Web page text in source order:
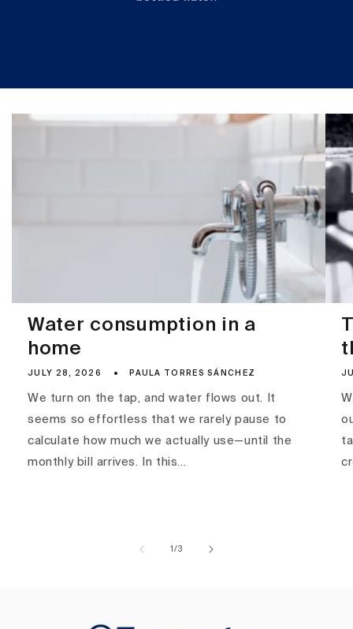
Water consumption in a
home
JULY 28, 2026 PAULA TORRES SÁNCHEZ
We turn on the tap, and water flows out. It
seems so effortless that we rarely pause to
calculate how much we actually use—until the
monthly bill arrives. In this...
1/of
3